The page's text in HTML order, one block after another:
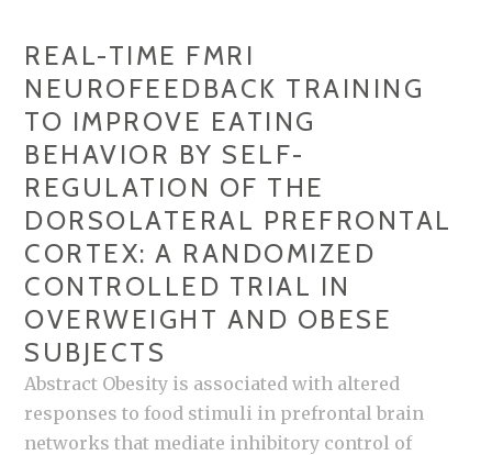
REAL-TIME FMRI
NEUROFEEDBACK TRAINING
TO IMPROVE EATING
BEHAVIOR BY SELF-
REGULATION OF THE
DORSOLATERAL PREFRONTAL
CORTEX: A RANDOMIZED
CONTROLLED TRIAL IN
OVERWEIGHT AND OBESE
SUBJECTS
Abstract Obesity is associated with altered
responses to food stimuli in prefrontal brain
networks that mediate inhibitory control of